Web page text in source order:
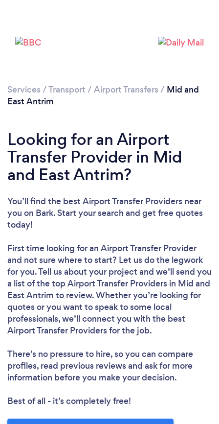
Services /Transport / Airport Transfers / Mid and
East Antrim
Looking for an Airport
Transfer Provider in Mid
and East Antrim?
You’ll find the best Airport Transfer Providers near
you on Bark. Start your search and get free quotes
today!
First time looking for an Airport Transfer Provider
and not sure where to start? Let us do the legwork
for you. Tell us about your project and we’ll send you
a list of the top Airport Transfer Providers in Mid and
East Antrim to review. Whether you’re looking for
quotes or you want to speak to some local
professionals, we’ll connect you with the best
Airport Transfer Providers for the job.
There’s no pressure to hire, so you can compare
profiles, read previous reviews and ask for more
information before you make your decision.
Best of all - it’s completely free!